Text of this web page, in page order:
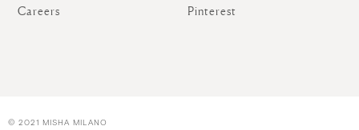
Careers
Pinterest
© 2021 MISHA MILANO